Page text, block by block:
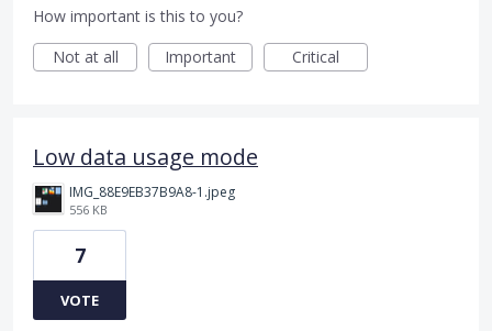
How important is this to you?
Not at all
Important Critical
Low data usage mode
IMG_88E9EB37B9A8-1.jpeg
556 KB
7
VOTE